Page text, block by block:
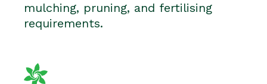
mulching, pruning, and fertilising
requirements.